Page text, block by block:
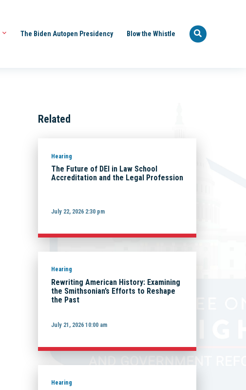
The Biden Autopen Presidency Blow the Whistle
Related
Hearing
The Future of DEI in Law School
Accreditation and the Legal Profession
July 22, 2026 2:30 pm
Hearing
Rewriting American History: Examining
the Smithsonian’s Efforts to Reshape
the Past
July 21, 2026 10:00 am
Hearing